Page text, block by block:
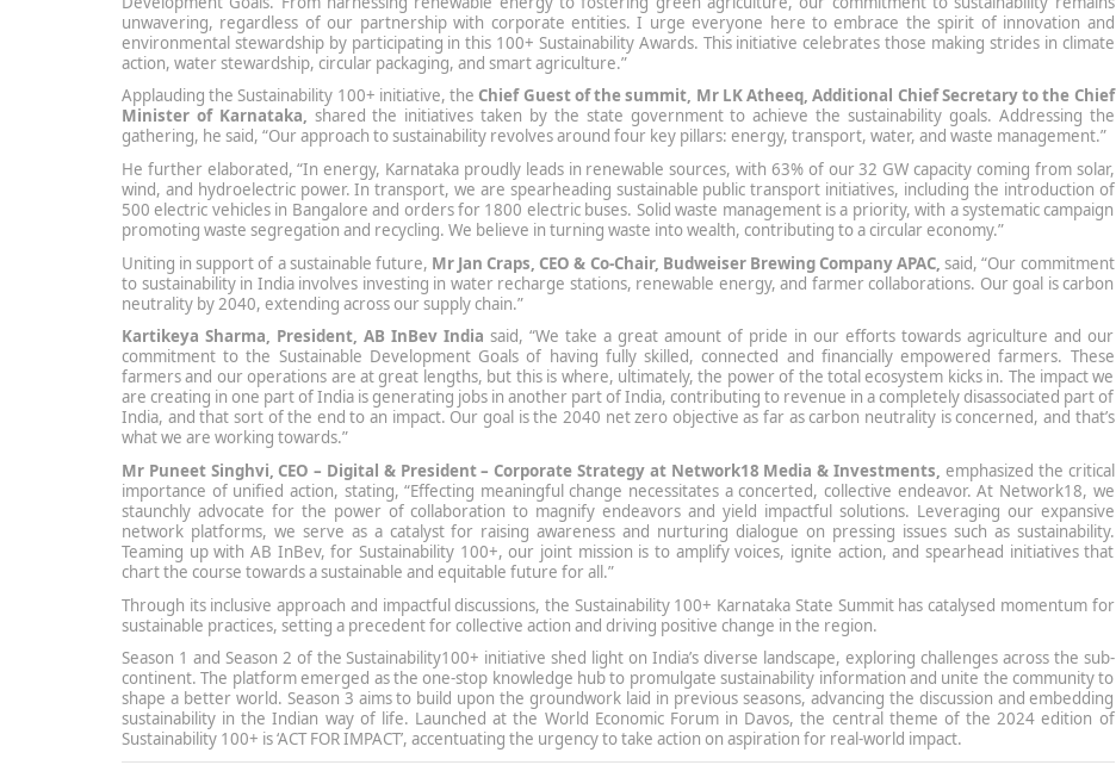
unwavering, regardless of our partnership with corporate entities. I urge everyone here to embrace the spirit of innovation and
environmental stewardship by participating in this 100+ Sustainability Awards. This initiative celebrates those making strides in climate
action, water stewardship, circular packaging, and smart agriculture.”
Applauding the Sustainability 100+ initiative, the Chief Guest of the summit, Mr LK Atheeq, Additional Chief Secretary to the Chief
Minister of Karnataka, shared the initiatives taken by the state government to achieve the sustainability goals. Addressing the
gathering, he said, “Our approach to sustainability revolves around four key pillars: energy, transport, water, and waste management.”
He further elaborated, “In energy, Karnataka proudly leads in renewable sources, with 63% of our 32 GW capacity coming from solar,
wind, and hydroelectric power. In transport, we are spearheading sustainable public transport initiatives, including the introduction of
500 electric vehicles in Bangalore and orders for 1800 electric buses. Solid waste management is a priority, with a systematic campaign
promoting waste segregation and recycling. We believe in turning waste into wealth, contributing to a circular economy.”
Uniting in support of a sustainable future, Mr Jan Craps, CEO & Co-Chair, Budweiser Brewing Company APAC, said, “Our commitment
to sustainability in India involves investing in water recharge stations, renewable energy, and farmer collaborations. Our goal is carbon
neutrality by 2040, extending across our supply chain.”
Kartikeya Sharma, President, AB InBev India said, “We take a great amount of pride in our efforts towards agriculture and our
commitment to the Sustainable Development Goals of having fully skilled, connected and financially empowered farmers. These
farmers and our operations are at great lengths, but this is where, ultimately, the power of the total ecosystem kicks in. The impact we
are creating in one part of India is generating jobs in another part of India, contributing to revenue in a completely disassociated part of
India, and that sort of the end to an impact. Our goal is the 2040 net zero objective as far as carbon neutrality is concerned, and that’s
what we are working towards.”
Mr Puneet Singhvi, CEO – Digital & President – Corporate Strategy at Network18 Media & Investments, emphasized the critical
importance of unified action, stating, “Effecting meaningful change necessitates a concerted, collective endeavor. At Network18, we
staunchly advocate for the power of collaboration to magnify endeavors and yield impactful solutions. Leveraging our expansive
network platforms, we serve as a catalyst for raising awareness and nurturing dialogue on pressing issues such as sustainability.
Teaming up with AB InBev, for Sustainability 100+, our joint mission is to amplify voices, ignite action, and spearhead initiatives that
chart the course towards a sustainable and equitable future for all.”
Through its inclusive approach and impactful discussions, the Sustainability 100+ Karnataka State Summit has catalysed momentum for
sustainable practices, setting a precedent for collective action and driving positive change in the region.
Season 1 and Season 2 of the Sustainability100+ initiative shed light on India’s diverse landscape, exploring challenges across the sub-
continent. The platform emerged as the one-stop knowledge hub to promulgate sustainability information and unite the community to
shape a better world. Season 3 aims to build upon the groundwork laid in previous seasons, advancing the discussion and embedding
sustainability in the Indian way of life. Launched at the World Economic Forum in Davos, the central theme of the 2024 edition of
Sustainability 100+ is ‘ACT FOR IMPACT’, accentuating the urgency to take action on aspiration for real-world impact.